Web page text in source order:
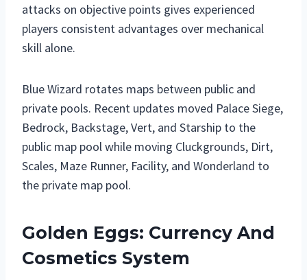
attacks on objective points gives experienced
players consistent advantages over mechanical
skill alone.
Blue Wizard rotates maps between public and
private pools. Recent updates moved Palace Siege,
Bedrock, Backstage, Vert, and Starship to the
public map pool while moving Cluckgrounds, Dirt,
Scales, Maze Runner, Facility, and Wonderland to
the private map pool.
Golden Eggs: Currency And
Cosmetics System